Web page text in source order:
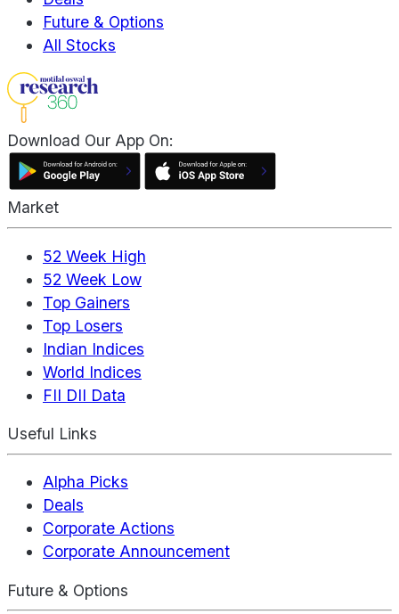
Future & Options
All Stocks
Download Our App On:
Market
52 Week High
52 Week Low
Top Gainers
Top Losers
Indian Indices
World Indices
FII DII Data
Useful Links
Alpha Picks
Deals
Corporate Actions
Corporate Announcement
Future & Options